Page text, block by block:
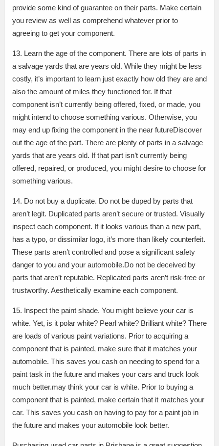
provide some kind of guarantee on their parts. Make certain
you review as well as comprehend whatever prior to
agreeing to get your component.
13. Learn the age of the component. There are lots of parts in
a salvage yards that are years old. While they might be less
costly, it’s important to learn just exactly how old they are and
also the amount of miles they functioned for. If that
component isn’t currently being offered, fixed, or made, you
might intend to choose something various. Otherwise, you
may end up fixing the component in the near futureDiscover
out the age of the part. There are plenty of parts in a salvage
yards that are years old. If that part isn’t currently being
offered, repaired, or produced, you might desire to choose for
something various.
14. Do not buy a duplicate. Do not be duped by parts that
aren’t legit. Duplicated parts aren’t secure or trusted. Visually
inspect each component. If it looks various than a new part,
has a typo, or dissimilar logo, it’s more than likely counterfeit.
These parts aren’t controlled and pose a significant safety
danger to you and your automobile.Do not be deceived by
parts that aren’t reputable. Replicated parts aren’t risk-free or
trustworthy. Aesthetically examine each component.
15. Inspect the paint shade. You might believe your car is
white. Yet, is it polar white? Pearl white? Brilliant white? There
are loads of various paint variations. Prior to acquiring a
component that is painted, make sure that it matches your
automobile. This saves you cash on needing to spend for a
paint task in the future and makes your cars and truck look
much better.may think your car is white. Prior to buying a
component that is painted, make certain that it matches your
car. This saves you cash on having to pay for a paint job in
the future and makes your automobile look better.